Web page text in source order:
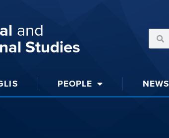
and
Studies
PEOPLE NEWS